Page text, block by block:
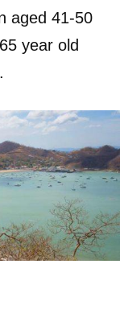
aged 41-50
year old